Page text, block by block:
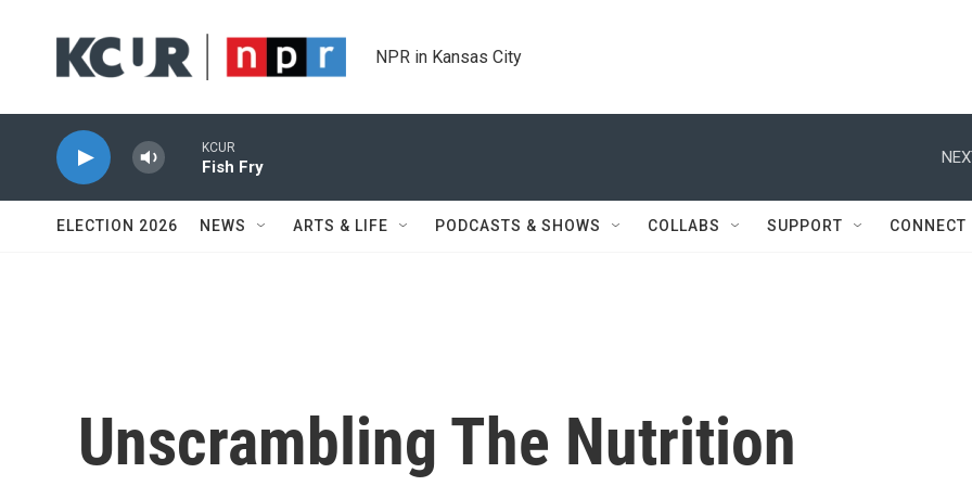
NPR in Kansas City
KCUR
Fish Fry
ELECTION 2026 NEWS ARTS & LIFE PODCASTS & SHOWS COLLABS SUPPORT CONNECT
Unscrambling The Nutrition